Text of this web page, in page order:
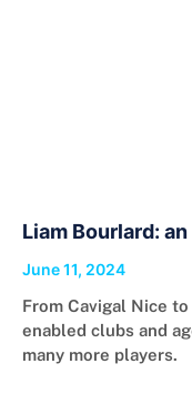
Liam Bourlard:
June 11, 2024
From Cavigal Nice to
enabled clubs and
many more players.